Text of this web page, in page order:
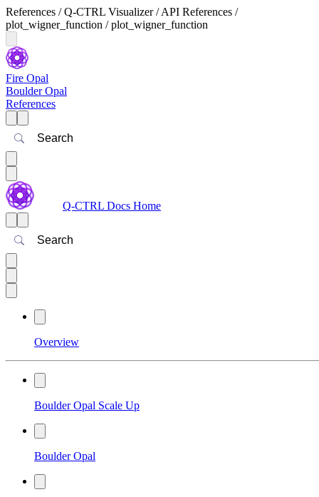
References / Q-CTRL Visualizer / API References /
plot_wigner_function / plot_wigner_function
Fire Opal
Boulder Opal
References
Search
Q-CTRL Docs Home
Search
Overview
Boulder Opal Scale Up
Boulder Opal